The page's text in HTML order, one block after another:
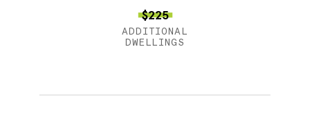
$225
ADDITIONAL
DWELLINGS